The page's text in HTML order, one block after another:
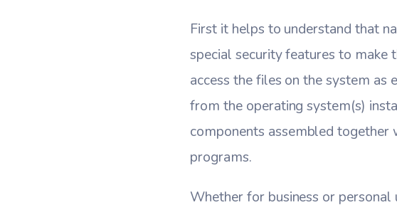
First it helps to understand that
special security features to make
access the files on the system as
from the operating system(s)
components assembled
programs.
Whether for business or